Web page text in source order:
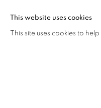
This website uses cookies
This site uses cookies to